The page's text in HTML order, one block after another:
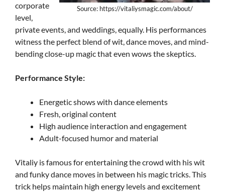
Source: https://vitaliysmagic.com/about/
corporate
level,
private events, and weddings, equally. His performances
witness the perfect blend of wit, dance moves, and mind-
bending close-up magic that even wows the skeptics.
Performance Style:
Energetic shows with dance elements
Fresh, original content
High audience interaction and engagement
Adult-focused humor and material
Vitaliy is famous for entertaining the crowd with his wit
and funky dance moves in between his magic tricks. This
trick helps maintain high energy levels and excitement